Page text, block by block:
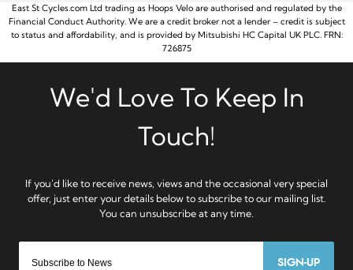
SIGN-UP
East St Cycles.com Ltd trading as Hoops Velo are authorised and regulated by the
Financial Conduct Authority. We are a credit broker not a lender – credit is subject
to status and affordability, and is provided by Mitsubishi HC Capital UK PLC. FRN:
726875